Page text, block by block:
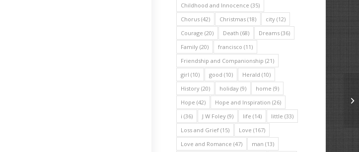
Childhood and Innocence (35)
Chorus (42) Christmas (18) city (12)
Courage (20) Death (68) Dreams (36)
Family (20) francisco (11)
Friendship and Companionship (21)
girl (10) good (10) Herald (10)
History (20) holiday (9) home (9)
Hope (42) Hope and Inspiration (26)
i (36) J W Foley (9) life (14) little (33)
Loss and Grief (15) Love (167)
Love and Romance (47) man (13)